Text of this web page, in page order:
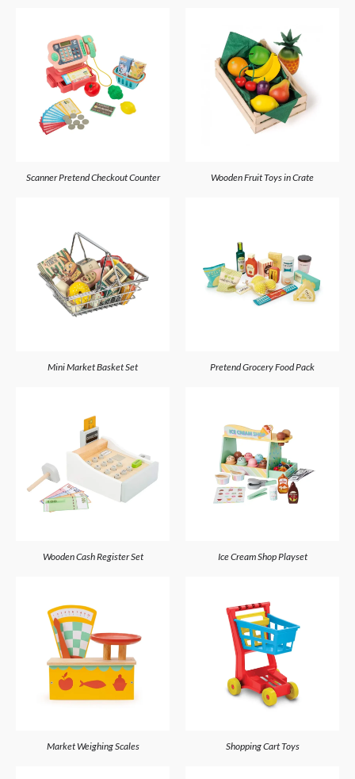
Scanner Pretend Checkout Counter Wooden Fruit Toys in Crate
Mini Market Basket Set Pretend Grocery Food Pack
Wooden Cash Register Set Ice Cream Shop Playset
Market Weighing Scales Shopping Cart Toys